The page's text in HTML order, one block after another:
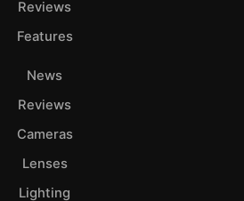
Reviews
Features
News
Reviews
Cameras
Lenses
Lighting